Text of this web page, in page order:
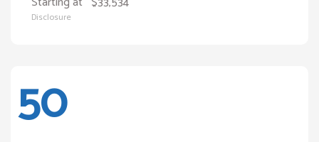
Disclosure
50